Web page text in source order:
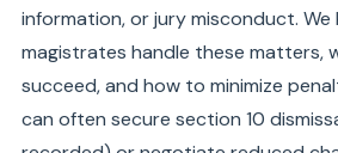
information, or jury misconduct. We
magistrates handle these matters,
succeed, and how to minimize
can often secure section 10